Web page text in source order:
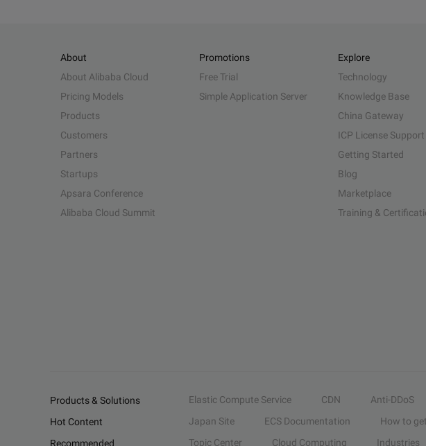
About
About Alibaba Cloud
Pricing Models
Products
Customers
Partners
Startups
Apsara Conference
Alibaba Cloud Summit
Promotions
Free Trial
Simple Application Server
Explore
Technology
Knowledge Base
China Gateway
ICP License Support
Getting Started
Blog
Marketplace
Training &
Products & Solutions Elastic Compute Service CDN Anti-DDoS
Hot Content
Japan Site ECS Documentation How to
Recommended
Topic Center Cloud Computing Industries